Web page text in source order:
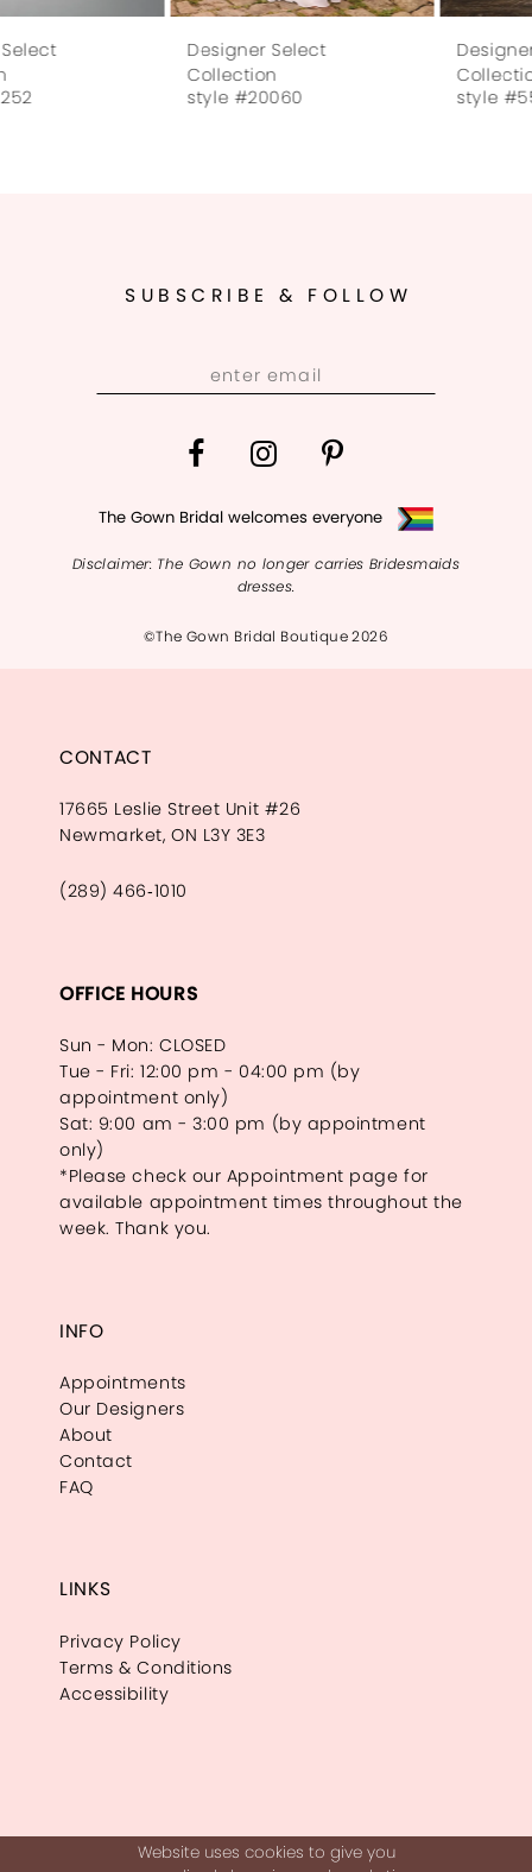
Designer Select
style #55252
Designer Select
style #20060
SUBSCRIBE & FOLLOW
The Gown Bridal welcomes everyone
Disclaimer: The Gown no longer carries Bridesmaids
dresses.
©The Gown Bridal Boutique 2026
CONTACT
17665 Leslie Street Unit #26
Newmarket, ON L3Y 3E3
(289) 466‑1010
OFFICE HOURS
Sun - Mon: CLOSED
Tue - Fri: 12:00 pm - 04:00 pm (by
appointment only)
Sat: 9:00 am - 3:00 pm (by appointment
only)
*Please check our Appointment page for
available appointment times throughout the
week. Thank you.
INFO
Appointments
Our Designers
About
Contact
FAQ
LINKS
Privacy Policy
Terms & Conditions
Accessibility
Website uses cookies to give you